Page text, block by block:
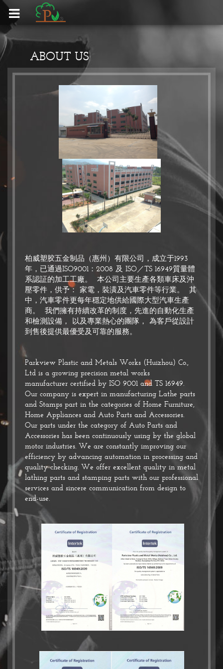
CLIENT - 客戶
EQUIPMENT - 設備
PRODUCTS - 產品
CONTACT US - 聯絡我們
ABOUT US
柏威塑胶五金制品（惠州）有限公司，成立于1993
年，已通過ISO9001：2008 及 ISO／TS 16949質量體
系認証的加工工廠。 本公司主要生產各類車床及沖
壓零件，供予： 家電，裝潢及汽車零件等行業。 其
中，汽車零件更每年穩定地供給國際大型汽車生產
商。 我們擁有持續改革的制度，先進的自動化生產
和檢測設備， 以及專業熱心的團隊， 為客戶從設計
到售後提供最優受及可靠的服務。
Parkview Plastic and Metals Works (Huizhou) Co.,
Ltd is a growing precision metal works
manufacturer certified by ISO 9001 and TS 16949.
Our company is expert in manufacturing Lathe parts
and Stamps part in the categories of Home Furniture,
Home Appliances and Auto Parts and Accessories.
Our parts under the category of Auto Parts and
Accessories has been continuously using by the global
motor industries. We are constantly improving our
efficiency by advancing automation in processing and
quality checking. We offer excellent quality in metal
lathing parts and stamping parts with our professional
services and sincere communication from design to
end-use.